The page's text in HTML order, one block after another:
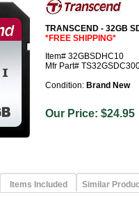
TRANSCEND - 32GB
*FREE SHIPPING*
Item# 32GBSDHC10
Mfr Part#
Condition: Brand New
Our Price:
Items Included Similar